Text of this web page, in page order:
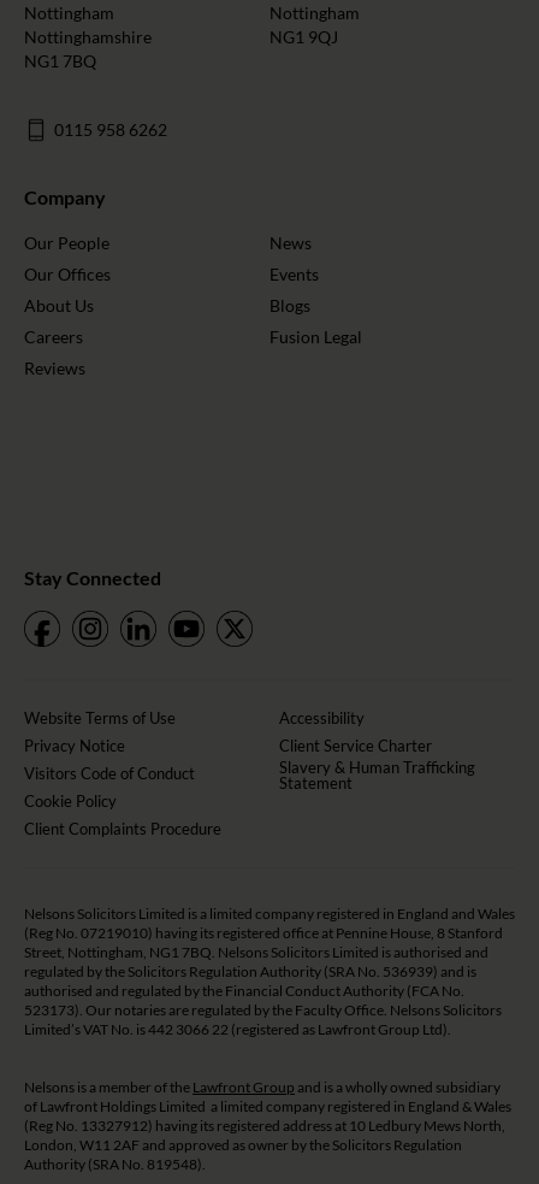
Nottingham
Nottinghamshire
NG1 7BQ
0115 958 6262
Nottingham
NG1 9QJ
Company
Our People
Our Offices
About Us
Careers
Reviews
News
Events
Blogs
Fusion Legal
Stay Connected
Website Terms of Use
Privacy Notice
Visitors Code of Conduct
Cookie Policy
Client Complaints Procedure
Accessibility
Client Service Charter
Slavery & Human Trafficking
Statement
Nelsons Solicitors Limited is a limited company registered in England and Wales
(Reg No. 07219010) having its registered office at Pennine House, 8 Stanford
Street, Nottingham, NG1 7BQ. Nelsons Solicitors Limited is authorised and
regulated by the Solicitors Regulation Authority (SRA No. 536939) and is
authorised and regulated by the Financial Conduct Authority (FCA No.
523173). Our notaries are regulated by the Faculty Office. Nelsons Solicitors
Limited’s VAT No. is 442 3066 22 (registered as Lawfront Group Ltd).
Nelsons is a member of the Lawfront Group and is a wholly owned subsidiary
of Lawfront Holdings Limited a limited company registered in England & Wales
(Reg No. 13327912) having its registered address at 10 Ledbury Mews North,
London, W11 2AF and approved as owner by the Solicitors Regulation
Authority (SRA No. 819548).